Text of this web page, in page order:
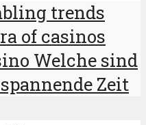
trends
of casinos
Welche sind
Zeit